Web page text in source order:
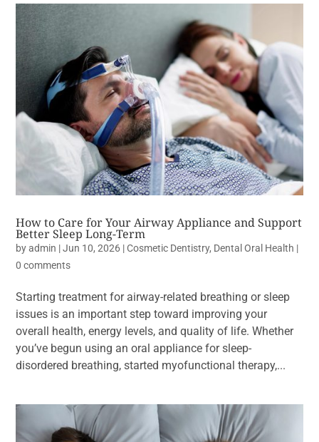
How to Care for Your Airway Appliance and Support
Better Sleep Long-Term
byadmin |Jun 10, 2026 |Cosmetic Dentistry, Dental Oral Health |
0 comments
Starting treatment for airway-related breathing or sleep
issues is an important step toward improving your
overall health, energy levels, and quality of life. Whether
you’ve begun using an oral appliance for sleep-
disordered breathing, started myofunctional therapy,...